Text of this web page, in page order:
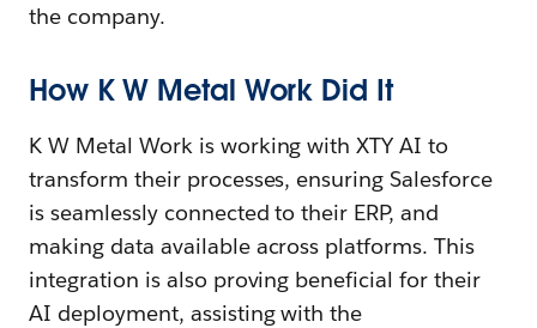
the company.
How K W Metal Work Did It
K W Metal Work is working with XTY AI to
transform their processes, ensuring Salesforce
is seamlessly connected to their ERP, and
making data available across platforms. This
integration is also proving beneficial for their
AI deployment, assisting with the